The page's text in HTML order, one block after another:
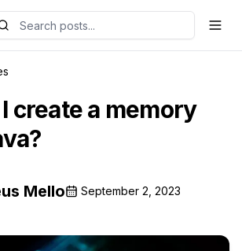
create a memory
Mello September 2, 2023